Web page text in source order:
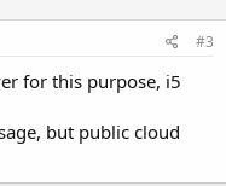
#3
for this purpose, i5
but public cloud